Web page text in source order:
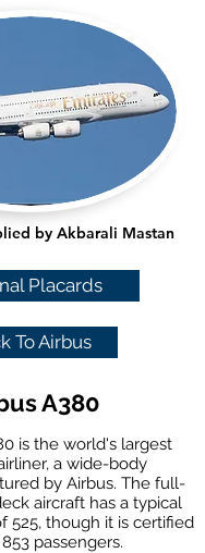
by Akbarali Mastan
Placards
To Airbus
A380
is the world's largest
a wide-body
by Airbus. The full-
aircraft has a typical
525, though it is certified
passengers.